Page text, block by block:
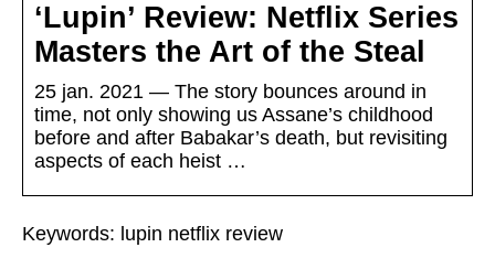
‘Lupin’ Review: Netflix Series
Masters the Art of the Steal
25 jan. 2021 — The story bounces around in
time, not only showing us Assane’s childhood
before and after Babakar’s death, but revisiting
aspects of each heist …
Keywords: lupin netflix review